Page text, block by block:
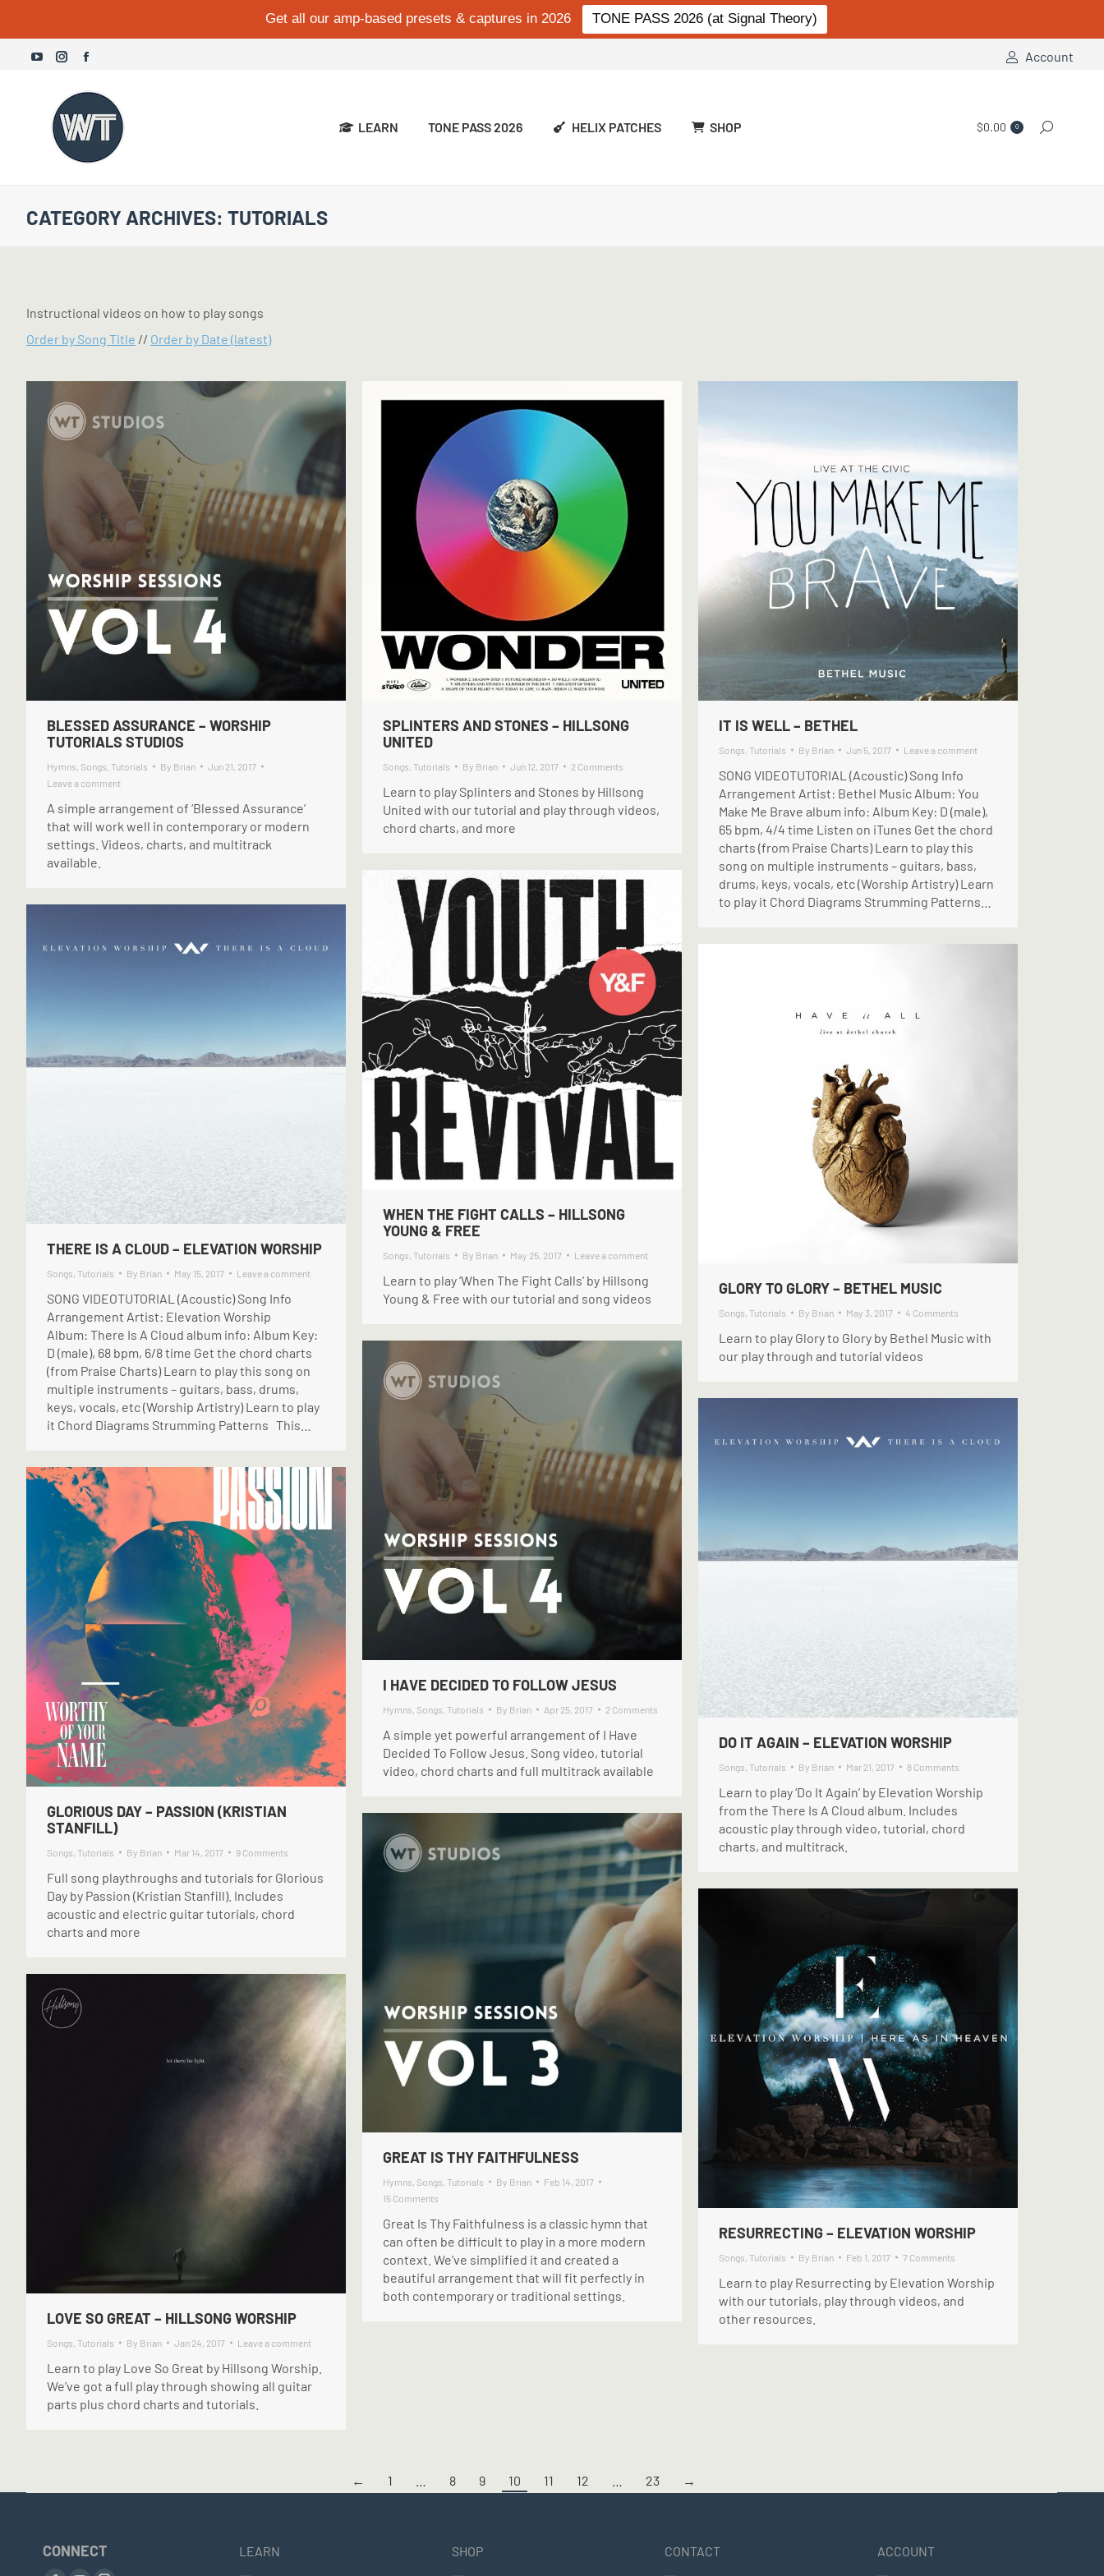
Get all our amp-based presets & captures in 2026 TONE PASS 2026 (at Signal Theory)
YouTube
opens
new
Instagram
page
opens
in
new
Facebook
page
opens
in
new
Account
LEARN TONE PASS 2026 HELIX PATCHES SHOP $0.00 0 Search:
CATEGORY ARCHIVES: TUTORIALS
Instructional videos on how to play songs
Order by Song Title // Order by Date (latest)
BLESSED ASSURANCE – WORSHIP
TUTORIALS STUDIOS
Hymns, Songs, Tutorials By Brian
Jun 21, 2017
Leave a comment
A simple arrangement of ‘Blessed Assurance’
that will work well in contemporary or modern
settings. Videos, charts, and multitrack
available.
SPLINTERS AND STONES – HILLSONG
UNITED
Songs, Tutorials By Brian Jun 12, 2017 2 Comments
Learn to play Splinters and Stones by Hillsong
United with our tutorial and play through videos,
chord charts, and more
IT IS WELL – BETHEL
Songs, Tutorials By Brian Jun 5, 2017 Leave a comment
SONG VIDEOTUTORIAL (Acoustic) Song Info
Arrangement Artist: Bethel Music Album: You
Make Me Brave album info: Album Key: D (male),
65 bpm, 4/4 time Listen on iTunes Get the chord
charts (from Praise Charts) Learn to play this
song on multiple instruments – guitars, bass,
drums, keys, vocals, etc (Worship Artistry) Learn
to play it Chord Diagrams Strumming Patterns…
WHEN THE FIGHT CALLS – HILLSONG
YOUNG & FREE
Songs, Tutorials By Brian May 25, 2017 Leave a comment
Learn to play ‘When The Fight Calls’ by Hillsong
Young & Free with our tutorial and song videos
THERE IS A CLOUD – ELEVATION WORSHIP
Songs, Tutorials By Brian May 15, 2017 Leave a comment
SONG VIDEOTUTORIAL (Acoustic) Song Info
Arrangement Artist: Elevation Worship
Album: There Is A Cloud album info: Album Key:
D (male), 68 bpm, 6/8 time Get the chord charts
(from Praise Charts) Learn to play this song on
multiple instruments – guitars, bass, drums,
keys, vocals, etc (Worship Artistry) Learn to play
it Chord Diagrams Strumming Patterns This…
GLORY TO GLORY – BETHEL MUSIC
Songs, Tutorials By Brian May 3, 2017 4 Comments
Learn to play Glory to Glory by Bethel Music with
our play through and tutorial videos
I HAVE DECIDED TO FOLLOW JESUS
Hymns, Songs, Tutorials By Brian Apr 25, 2017 2 Comments
A simple yet powerful arrangement of I Have
Decided To Follow Jesus. Song video, tutorial
video, chord charts and full multitrack available
DO IT AGAIN – ELEVATION WORSHIP
Songs, Tutorials By Brian Mar 21, 2017 8 Comments
Learn to play ‘Do It Again’ by Elevation Worship
from the There Is A Cloud album. Includes
acoustic play through video, tutorial, chord
charts, and multitrack.
GLORIOUS DAY – PASSION (KRISTIAN
STANFILL)
Songs, Tutorials By Brian Mar 14, 2017 9 Comments
Full song playthroughs and tutorials for Glorious
Day by Passion (Kristian Stanfill). Includes
acoustic and electric guitar tutorials, chord
charts and more
GREAT IS THY FAITHFULNESS
Hymns, Songs, Tutorials By Brian
Feb 14, 2017
15 Comments
Great Is Thy Faithfulness is a classic hymn that
can often be difficult to play in a more modern
context. We’ve simplified it and created a
beautiful arrangement that will fit perfectly in
both contemporary or traditional settings.
RESURRECTING – ELEVATION WORSHIP
Songs, Tutorials By Brian Feb 1, 2017 7 Comments
Learn to play Resurrecting by Elevation Worship
with our tutorials, play through videos, and
other resources.
LOVE SO GREAT – HILLSONG WORSHIP
Songs, Tutorials By Brian Jan 24, 2017 Leave a comment
Learn to play Love So Great by Hillsong Worship.
We’ve got a full play through showing all guitar
parts plus chord charts and tutorials.
← 1 8 9 10 11 12 23 →
CONNECT LEARN SHOP CONTACT ACCOUNT